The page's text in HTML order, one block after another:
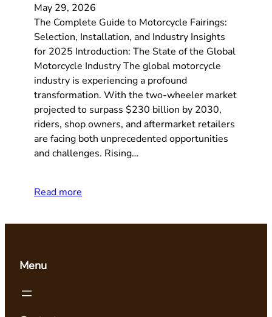
May 29, 2026
The Complete Guide to Motorcycle Fairings:
Selection, Installation, and Industry Insights
for 2025 Introduction: The State of the Global
Motorcycle Industry The global motorcycle
industry is experiencing a profound
transformation. With the two-wheeler market
projected to surpass $230 billion by 2030,
riders, shop owners, and aftermarket retailers
are facing both unprecedented opportunities
and challenges. Rising…
Read more
Menu